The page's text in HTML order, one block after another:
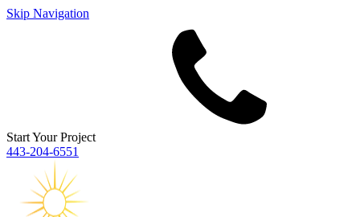
Skip Navigation
Start Your Project
443‐204‐6551